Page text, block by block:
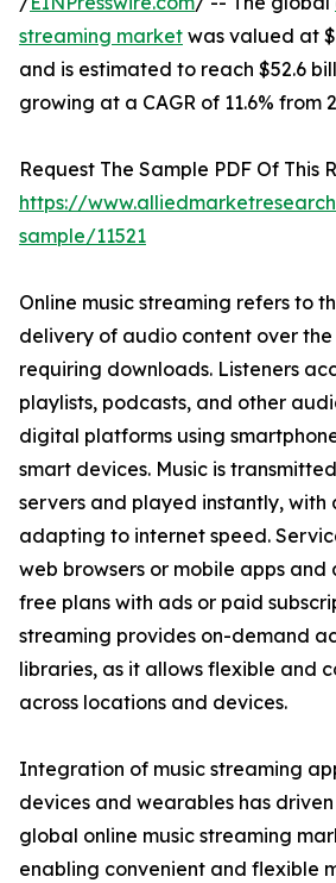
streaming market was valued at
and is estimated to reach $52.6
growing at a CAGR of 11.6% from
Request The Sample PDF Of This
https://
sample/11521
Online music streaming refers to
delivery of audio content over
requiring downloads. Listeners
playlists, podcasts, and other
digital platforms using
smart devices. Music is
servers and played instantly,
adapting to internet speed.
web browsers or mobile apps
free plans with ads or paid
streaming provides on-demand
libraries, as it allows flexible and
across locations and devices.
Integration of music streaming
devices and wearables has
global online music streaming
enabling convenient and flexible